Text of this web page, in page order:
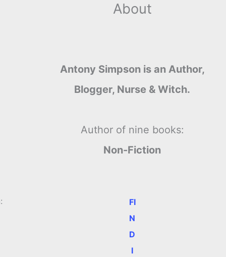
About
Antony Simpson is an Author,
Blogger, Nurse & Witch.
Author of nine books:
Non-Fiction
FI
N
D
I